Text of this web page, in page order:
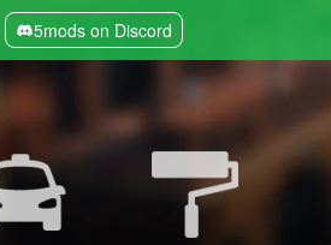
5mods on Discord